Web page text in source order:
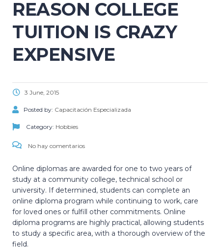
REASON COLLEGE
TUITION IS CRAZY
EXPENSIVE
3 June, 2015
Posted by: Capacitación Especializada
Category: Hobbies
No hay comentarios
Online diplomas are awarded for one to two years of
study at a community college, technical school or
university. If determined, students can complete an
online diploma program while continuing to work, care
for loved ones or fulfill other commitments. Online
diploma programs are highly practical, allowing students
to study a specific area, with a thorough overview of the
field.